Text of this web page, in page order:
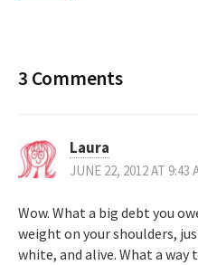
3 Comments
Laura
JUNE 22, 2012 AT 9:43
Wow. What a big debt you
weight on your shoulders,
white, and alive. What a